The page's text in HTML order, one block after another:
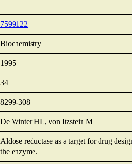
7599122
Biochemistry
1995
34
8299-308
De Winter HL, von Itzstein M
Aldose reductase as a target for drug
the enzyme.